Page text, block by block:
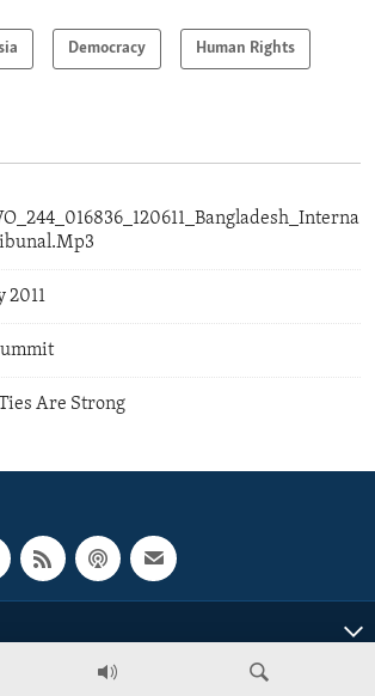
Democracy Human Rights
2011
Are Strong